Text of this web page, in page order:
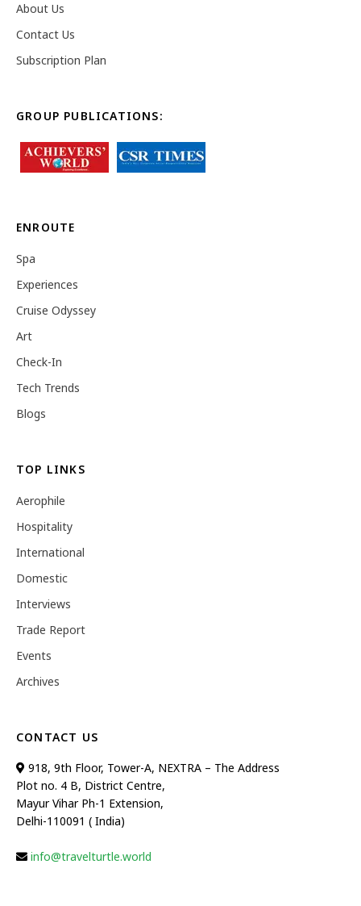
About Us
Contact Us
Subscription Plan
GROUP PUBLICATIONS:
ENROUTE
Spa
Experiences
Cruise Odyssey
Art
Check-In
Tech Trends
Blogs
TOP LINKS
Aerophile
Hospitality
International
Domestic
Interviews
Trade Report
Events
Archives
CONTACT US
918, 9th Floor, Tower-A, NEXTRA – The Address
Plot no. 4 B, District Centre,
Mayur Vihar Ph-1 Extension,
Delhi-110091 ( India)
info@travelturtle.world